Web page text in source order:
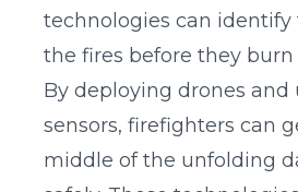
technologies can identify
the fires before they
By deploying drones and
sensors, firefighters can
middle of the unfolding